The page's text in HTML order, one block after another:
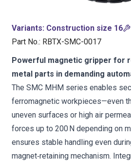
Variants: Construction size 16
Part No.: RBTX-SMC-0017
Powerful magnetic gripper for
metal parts in demanding
The SMC MHM series enables
ferromagnetic workpieces—even
uneven surfaces or high air
forces up to 200 N depending on
ensures stable handling even
magnet‑retaining mechanism.